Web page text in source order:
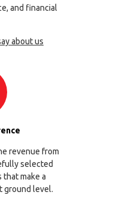
and financial
about us
revenue from
selected
make a
ground level.